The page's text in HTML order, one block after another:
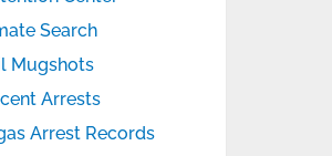
Search
Mugshots
Arrests
Arrest Records